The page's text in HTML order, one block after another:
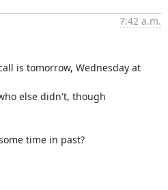
7:42 a.m.
is tomorrow, Wednesday at
else didn't, though
time in past?